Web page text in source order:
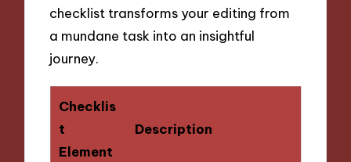
checklist transforms your editing from
a mundane task into an insightful
journey.
Checklis
t
Element
Description